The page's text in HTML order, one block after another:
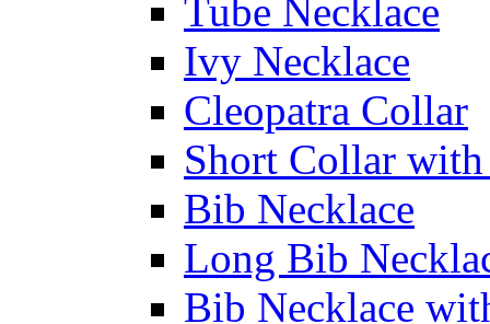
Tube Necklace
Ivy Necklace
Cleopatra Collar
Short Collar with
Bib Necklace
Long Bib
Bib Necklace